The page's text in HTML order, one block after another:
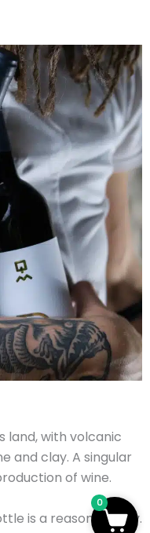
land, with volcanic
and clay. A singular
of wine.
is a reason to play.
0